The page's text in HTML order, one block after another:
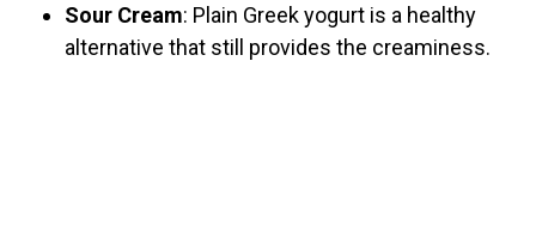
Sour Cream: Plain Greek yogurt is a healthy
alternative that still provides the creaminess.